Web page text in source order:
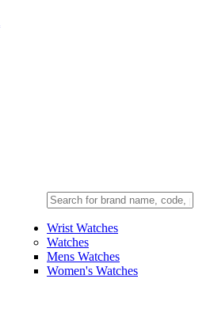
Wrist Watches
Watches
Mens Watches
Women's Watches